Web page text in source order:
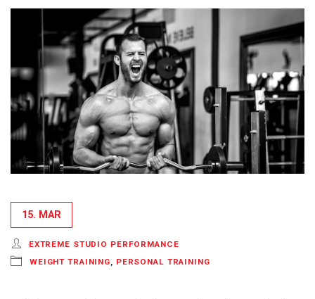
15. MAR
EXTREME STUDIO PERFORMANCE
WEIGHT TRAINING, PERSONAL TRAINING